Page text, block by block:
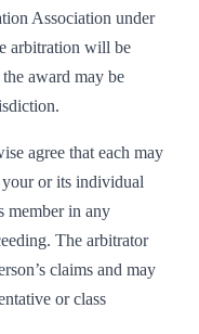
Association under
arbitration will be
award may be
agree that each may
or its individual
member in any
The arbitrator
claims and may
or class